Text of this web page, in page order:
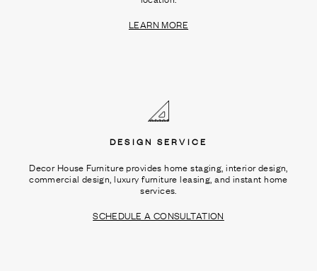
LEARN MORE
DESIGN SERVICE
Decor House Furniture provides home staging, interior design,
commercial design, luxury furniture leasing, and instant home
services.
SCHEDULE A CONSULTATION